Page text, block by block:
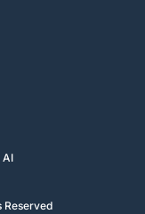
AI
Reserved